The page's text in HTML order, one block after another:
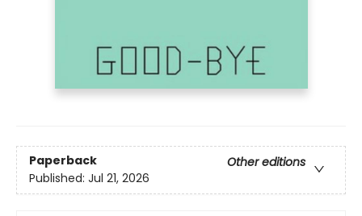
Paperback
Other editions
Published: Jul 21, 2026